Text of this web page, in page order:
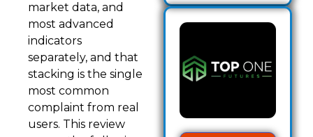
market data, and
most advanced
indicators
separately, and that
stacking is the single
most common
complaint from real
users. This review